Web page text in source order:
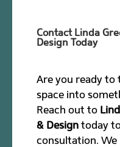
Contact Linda
Design Today
Are you ready
space into
Reach out to
& Design today
consultation. We